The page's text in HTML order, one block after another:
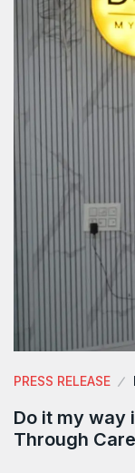
PRESS RELEASE
Do it my way
Through